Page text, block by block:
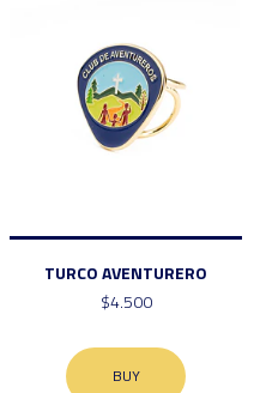
TURCO AVENTURERO
$4.500
BUY